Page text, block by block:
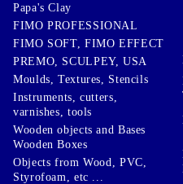
Papa's Clay
FIMO PROFESSIONAL
FIMO SOFT, FIMO EFFECT
PREMO, SCULPEY, USA
Moulds, Textures, Stencils
Instruments, cutters,
varnishes, tools
Wooden objects and Bases
Wooden Boxes
Objects from Wood, PVC,
Styrofoam, etc ...